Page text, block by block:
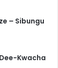
– Sibungu
Kwacha